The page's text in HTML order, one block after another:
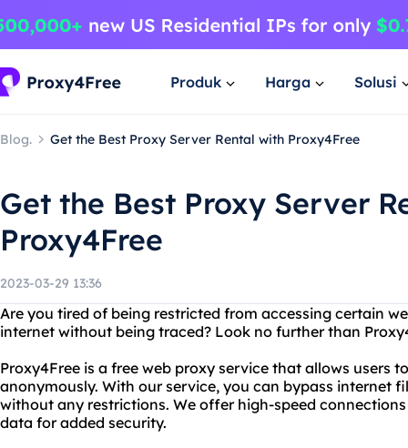
Produk Harga Solusi
Blog. Get the Best Proxy Server Rental with Proxy4Free
Get the Best Proxy Server
Proxy4Free
2023-03-29 13:36
Are you tired of being restricted from accessing certain
internet without being traced? Look no further than
Proxy4Free is a free web proxy service that allows users
anonymously. With our service, you can bypass internet
without any restrictions. We offer high-speed
data for added security.